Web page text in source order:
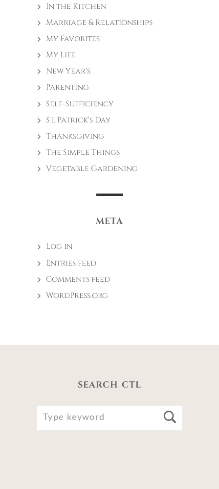
In the Kitchen
Marriage & Relationships
My Favorites
My Life
New Year's
Parenting
Self-Sufficiency
St. Patrick's Day
Thanksgiving
The Simple Things
Vegetable Gardening
META
Log in
Entries feed
Comments feed
WordPress.org
SEARCH CTL
FOR: